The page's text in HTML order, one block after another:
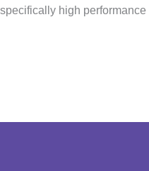
specifically high